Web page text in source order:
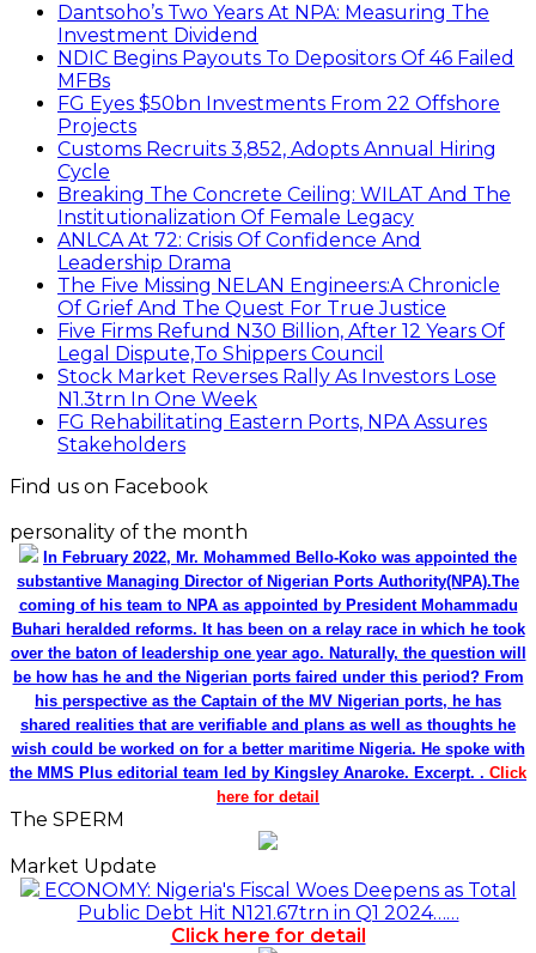
Dantsoho’s Two Years At NPA: Measuring The
Investment Dividend
NDIC Begins Payouts To Depositors Of 46 Failed
MFBs
FG Eyes $50bn Investments From 22 Offshore
Projects
Customs Recruits 3,852, Adopts Annual Hiring
Cycle
Breaking The Concrete Ceiling: WILAT And The
Institutionalization Of Female Legacy
ANLCA At 72: Crisis Of Confidence And
Leadership Drama
The Five Missing NELAN Engineers:A Chronicle
Of Grief And The Quest For True Justice
Five Firms Refund N30 Billion, After 12 Years Of
Legal Dispute,To Shippers Council
Stock Market Reverses Rally As Investors Lose
N1.3trn In One Week
FG Rehabilitating Eastern Ports, NPA Assures
Stakeholders
Find us on Facebook
personality of the month
In February 2022, Mr. Mohammed Bello-Koko was appointed the
substantive Managing Director of Nigerian Ports Authority(NPA).The
coming of his team to NPA as appointed by President Mohammadu
Buhari heralded reforms. It has been on a relay race in which he took
over the baton of leadership one year ago. Naturally, the question will
be how has he and the Nigerian ports faired under this period? From
his perspective as the Captain of the MV Nigerian ports, he has
shared realities that are verifiable and plans as well as thoughts he
wish could be worked on for a better maritime Nigeria. He spoke with
the MMS Plus editorial team led by Kingsley Anaroke. Excerpt. . Click
here for detail
The SPERM
Market Update
ECONOMY: Nigeria's Fiscal Woes Deepens as Total
Public Debt Hit N121.67trn in Q1 2024……
Click here for detail